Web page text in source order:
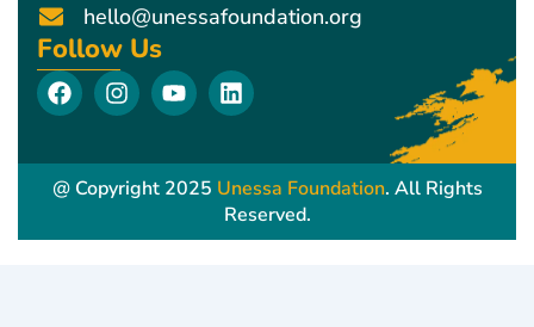
hello@unessafoundation.org
Follow Us
F
a
b
o
k
I
n
a
g
a
Y
o
u
b
L
i
e
d
i
n
@ Copyright 2025 Unessa Foundation. All Rights
Reserved.